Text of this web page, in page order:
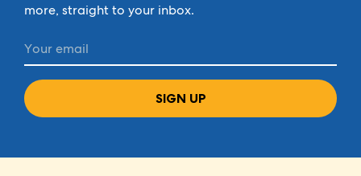
more, straight to your inbox.
SIGN UP